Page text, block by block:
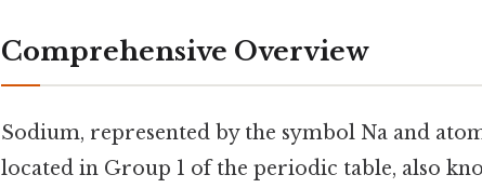
Comprehensive Overview
Sodium, represented by the symbol Na and
located in Group 1 of the periodic table, also